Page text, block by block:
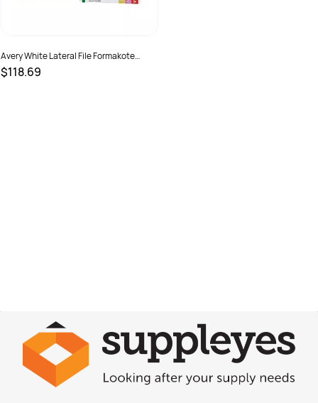
Avery White Lateral File Formakote
355X235mm Tubeclip
$118.69